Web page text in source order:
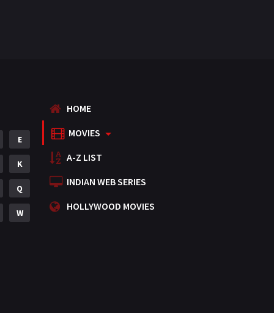
E
K
Q
W
HOME
MOVIES
A-Z LIST
INDIAN WEB SERIES
HOLLYWOOD MOVIES